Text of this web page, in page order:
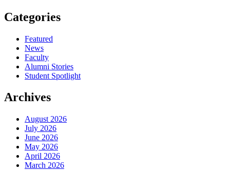
Categories
Featured
News
Faculty
Alumni Stories
Student Spotlight
Archives
August 2026
July 2026
June 2026
May 2026
April 2026
March 2026